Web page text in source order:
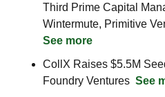
Third Prime Capital
See more
CollX Raises $5.5M
Foundry Ventures See